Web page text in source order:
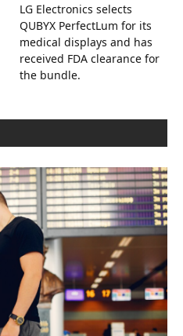
LG Electronics selects
QUBYX PerfectLum for its
medical displays and has
received FDA clearance for
the bundle.